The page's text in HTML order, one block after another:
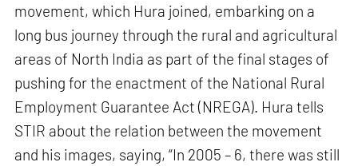
movement, which Hura joined, embarking on a
long bus journey through the rural and agricultural
areas of North India as part of the final stages of
pushing for the enactment of the National Rural
Employment Guarantee Act (NREGA). Hura tells
STIR about the relation between the movement
and his images, saying, “In 2005 – 6, there was still